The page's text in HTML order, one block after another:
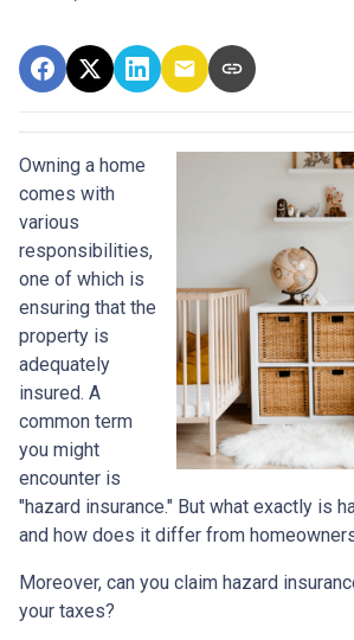
Owning a home
comes with
various
responsibilities,
one of which is
ensuring that the
property is
adequately
insured. A
common term
you might
encounter is
"hazard insurance." But what exactly is
and how does it differ from
Moreover, can you claim hazard
your taxes?